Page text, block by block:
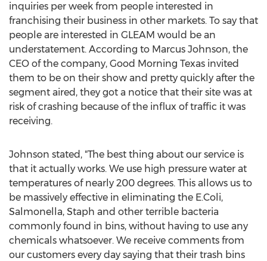
inquiries per week from people interested in
franchising their business in other markets. To say that
people are interested in GLEAM would be an
understatement. According to Marcus Johnson, the
CEO of the company, Good Morning Texas invited
them to be on their show and pretty quickly after the
segment aired, they got a notice that their site was at
risk of crashing because of the influx of traffic it was
receiving.
Johnson stated, "The best thing about our service is
that it actually works. We use high pressure water at
temperatures of nearly 200 degrees. This allows us to
be massively effective in eliminating the E.Coli,
Salmonella, Staph and other terrible bacteria
commonly found in bins, without having to use any
chemicals whatsoever. We receive comments from
our customers every day saying that their trash bins